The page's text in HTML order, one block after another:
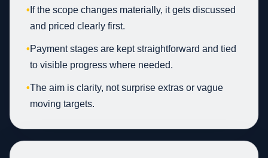
• If the scope changes materially, it gets discussed
and priced clearly first.
•Payment stages are kept straightforward and tied
to visible progress where needed.
•The aim is clarity, not surprise extras or vague
moving targets.